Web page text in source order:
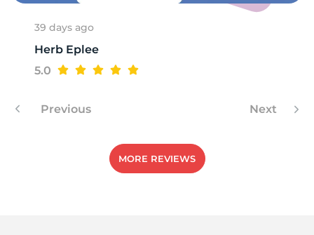
39 days ago
Herb Eplee
5.0
Previous Next
MORE REVIEWS